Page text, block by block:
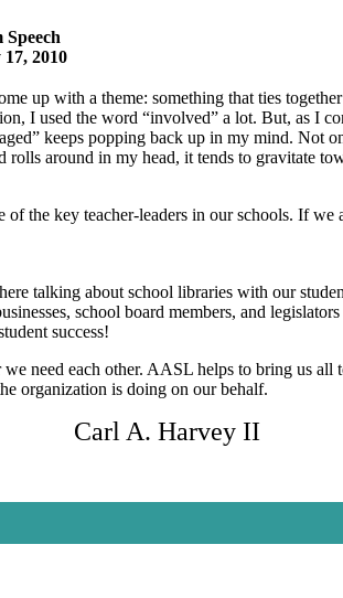
2010
up with a theme: something that ties
I used the word “involved” a lot. But, as I
keeps popping back up in my mind. Not
rolls around in my head, it tends to gravitate
of the key teacher-leaders in our schools. If
talking about school libraries with our
school board members, and
success!
need each other. AASL helps to bring us all
organization is doing on our behalf.
Carl A. Harvey II